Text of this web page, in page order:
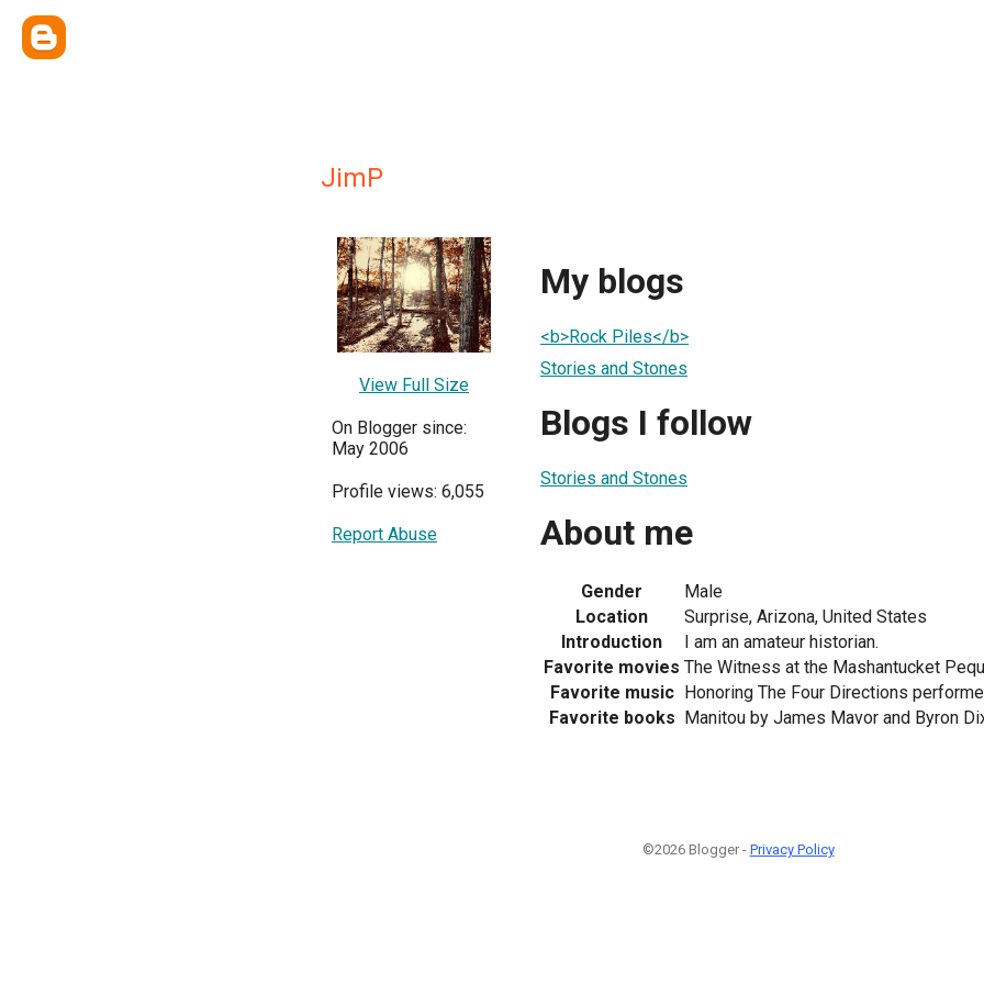
JimP
View Full Size
On Blogger since:
May 2006
Profile views: 6,055
Report Abuse
My blogs
<b>Rock Piles</b>
Stories and Stones
Blogs I follow
Stories and Stones
About me
Gender
Male
Location
Surprise, Arizona, United States
Introduction
I am an amateur historian.
Favorite movies The Witness at the Mashantucket
Favorite music Honoring The Four Directions
Favorite books Manitou by James Mavor and Byron
©2026 Blogger - Privacy Policy